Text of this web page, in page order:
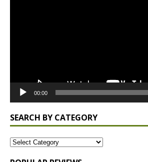
00:00
SEARCH BY CATEGORY